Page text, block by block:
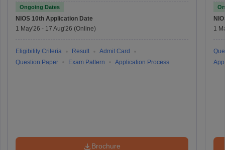
Ongoing Dates
NIOS 10th Application Date
1 May'26 - 17 Aug'26 (Online)
Eligibility Criteria Result
Admit Card
Question Paper
Exam Pattern Application Process
Brochure
1